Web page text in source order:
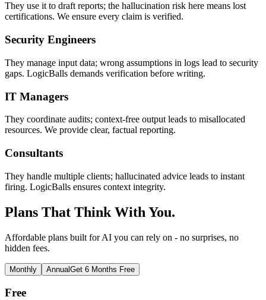
They use it to draft reports; the hallucination risk here means lost
certifications. We ensure every claim is verified.
Security Engineers
They manage input data; wrong assumptions in logs lead to security
gaps. LogicBalls demands verification before writing.
IT Managers
They coordinate audits; context-free output leads to misallocated
resources. We provide clear, factual reporting.
Consultants
They handle multiple clients; hallucinated advice leads to instant
firing. LogicBalls ensures context integrity.
Plans That Think With You.
Affordable plans built for AI you can rely on - no surprises, no
hidden fees.
Monthly AnnualGet 6 Months Free
Free